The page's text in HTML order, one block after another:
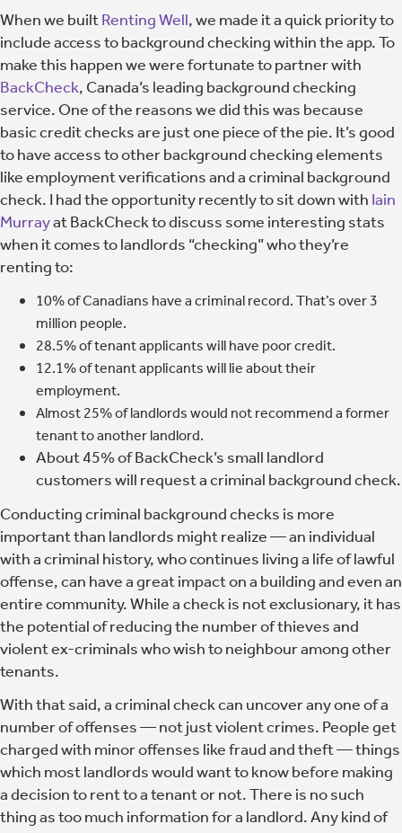
When we builtRenting Well, we made it a quick priority to
include access to background checking within the app. To
make this happen we were fortunate to partner with
BackCheck, Canada’s leading background checking
service. One of the reasons we did this was because
basic credit checks are just one piece of the pie. It’s good
to have access to other background checking elements
like employment verifications and a criminal background
check. I had the opportunity recently to sit down with Iain
Murrayat BackCheck to discuss some interesting stats
when it comes to landlords “checking” who they’re
renting to:
10% of Canadians have a criminal record. That’s over 3
million people.
28.5% of tenant applicants will have poor credit.
12.1% of tenant applicants will lie about their
employment.
Almost 25% of landlords would not recommend a former
tenant to another landlord.
About 45% of BackCheck’s small landlord
customers will request a criminal background check.
Conducting criminal background checks is more
important than landlords might realize— an individual
with a criminal history, who continues living a life of lawful
offense, can have a great impact on a building and even an
entire community. While a check is not exclusionary, it has
the potential of reducing the number of thieves and
violent ex-criminals who wish to neighbour among other
tenants.
With that said, a criminal check can uncover any one of a
number of offenses — not just violent crimes. People get
charged with minor offenses like fraud and theft — things
which most landlords would want to know before making
a decision to rent to a tenant or not. There is no such
thing as too much information for a landlord. Any kind of